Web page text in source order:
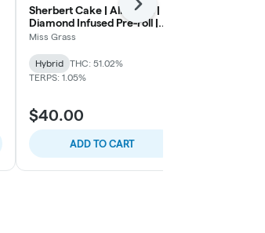
Sherbert Cake | All Times |
Diamond Infused Pre-roll |
5pk
Miss Grass
Hybrid
THC: 51.02%
TERPS: 1.05%
$40.00
ADD TO CART
Next